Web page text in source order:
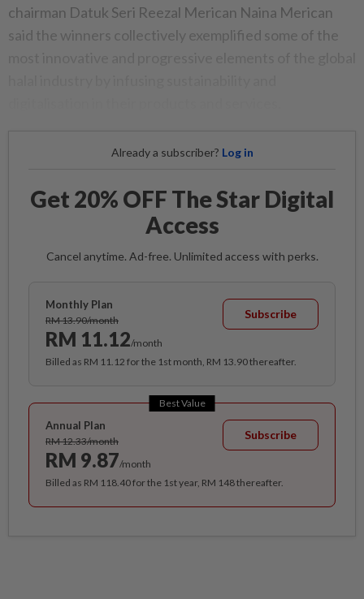
chairman Datuk Seri Reezal Merican Naina Merican
said the winners collectively exemplified some of the
Already a subscriber? Log in
Get 20% OFF The Star Digital
Access
Cancel anytime. Ad-free. Unlimited access with perks.
Monthly Plan
RM 13.90/month
RM 11.12/month
Subscribe
Billed as RM 11.12 for the 1st month, RM 13.90 thereafter.
Best Value
Annual Plan
RM 12.33/month
RM 9.87/month
Subscribe
Billed as RM 118.40 for the 1st year, RM 148 thereafter.